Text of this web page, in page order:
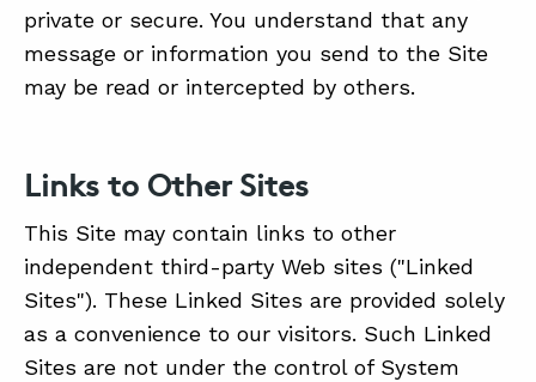
private or secure. You understand that any
message or information you send to the Site
may be read or intercepted by others.
Links to Other Sites
This Site may contain links to other
independent third-party Web sites ("Linked
Sites"). These Linked Sites are provided solely
as a convenience to our visitors. Such Linked
Sites are not under the control of System